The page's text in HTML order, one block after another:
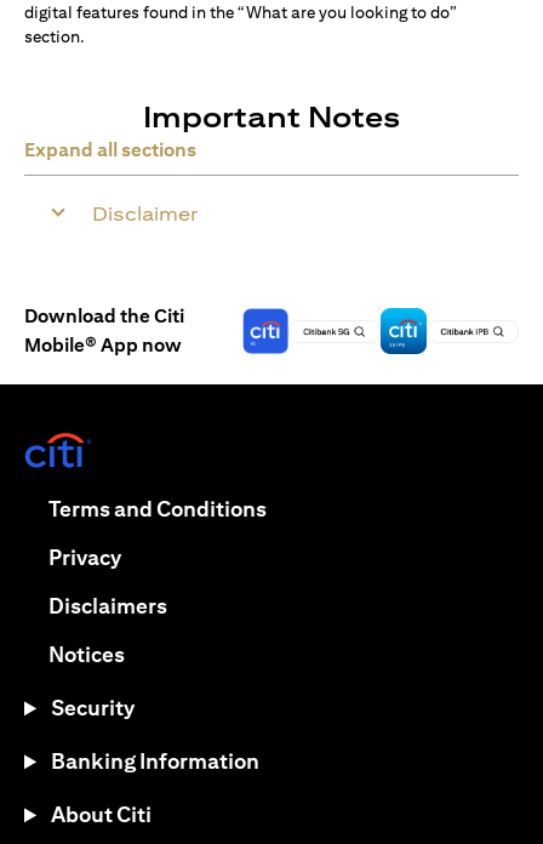
digital features found in the “What are you looking to do”
section.
Important Notes
Expand all sections
Disclaimer
Download the Citi
Mobile® App now
Terms and Conditions(opens in a new tab)
Privacy(opens in a new tab)
Disclaimers(opens in a new tab)
Notices(opens in a new tab)
Security
Banking Information
About Citi